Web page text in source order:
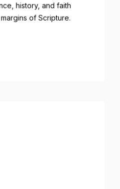
history, and faith
of Scripture.